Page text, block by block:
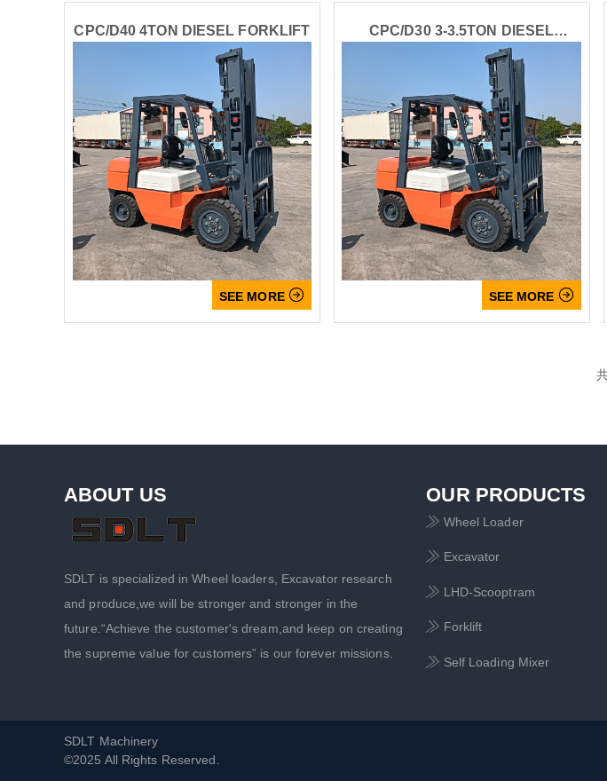
Leave your message
CPC/D40 4TON DIESEL FORKLIFT
SEE MORE 
CPC/D30 3-3.5TON DIESEL
FORKLIFT
SEE MORE 
ABOUT US
SDLT is specialized in Wheel loaders, Excavator research
and produce,we will be stronger and stronger in the
future.“Achieve the customer's dream,and keep on creating
the supreme value for customers” is our forever missions.
OUR PRODUCTS
 Wheel Loader
 Excavator
 LHD-Scooptram
 Forklift
 Self Loading Mixer
SDLT Machinery
©2025 All Rights Reserved.